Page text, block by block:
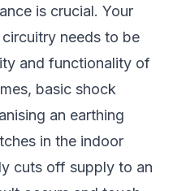
is crucial. Your
needs to be
and functionality of
basic shock
an earthing
in the indoor
cuts off supply to an